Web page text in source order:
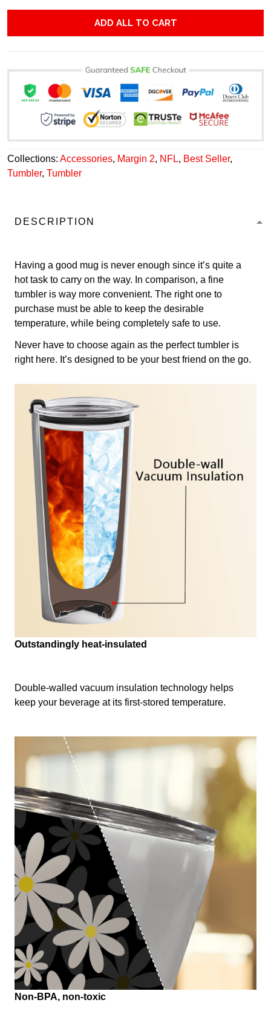
ADD ALL TO CART
Collections: Accessories, Margin 2, NFL, Best Seller,
Tumbler, Tumbler
DESCRIPTION
Having a good mug is never enough since it’s quite a
hot task to carry on the way. In comparison, a fine
tumbler is way more convenient. The right one to
purchase must be able to keep the desirable
temperature, while being completely safe to use.
Never have to choose again as the perfect tumbler is
right here. It’s designed to be your best friend on the go.
Outstandingly heat-insulated
Double-walled vacuum insulation technology helps
keep your beverage at its first-stored temperature.
Non-BPA, non-toxic